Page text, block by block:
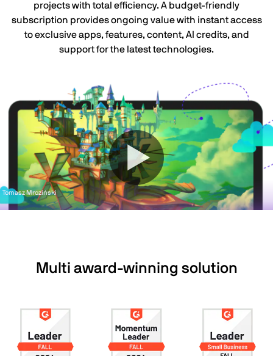
projects with total efficiency. A budget-friendly
subscription provides ongoing value with instant access
to exclusive apps, features, content, AI credits, and
support for the latest technologies.
Tomasz Mroziński
Multi award-winning solution